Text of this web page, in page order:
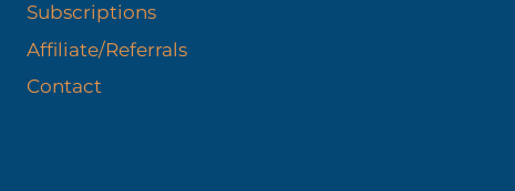
Subscriptions
Affiliate/Referrals
Contact